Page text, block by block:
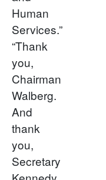
Human
Services.”
“Thank
you,
Chairman
Walberg.
And
thank
you,
Secretary